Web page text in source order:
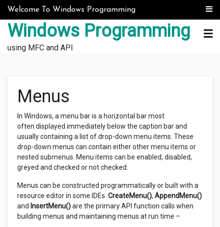
Skip to content
Welcome To Windows Programming
Windows Programming
using MFC and API
Menus
In Windows, a menu bar is a horizontal bar most
often displayed immediately below the caption bar and
usually containing a list of drop-down menu items. These
drop-down menus can contain either other menu items or
nested submenus. Menu items can be enabled, disabled,
greyed and checked or not checked.
Menus can be constructed programmatically or built with a
resource editor in some IDEs. CreateMenu(), AppendMenu()
and InsertMenu()are the primary API function calls when
building menus and maintaining menus at run time –